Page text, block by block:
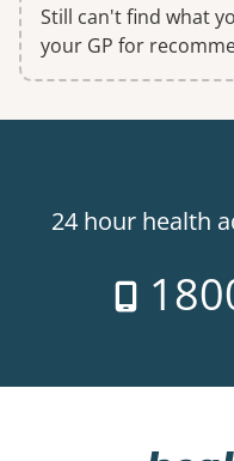
Still can't find what
your GP for
24 hour health